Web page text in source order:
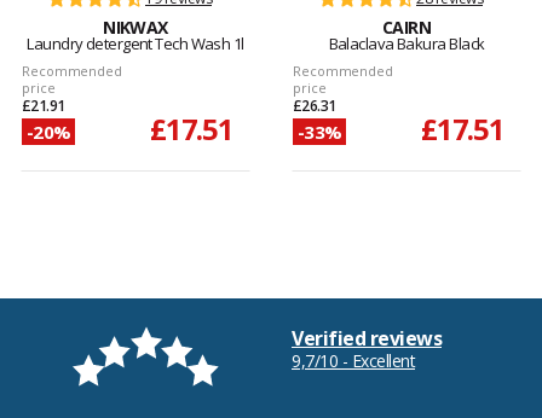
NIKWAX
Laundry detergent Tech Wash 1l
Recommended
price
£21.91
-20% £17.51
CAIRN
Balaclava Bakura Black
Recommended
price
£26.31
-33% £17.51
Verified reviews
9,7/10 - Excellent